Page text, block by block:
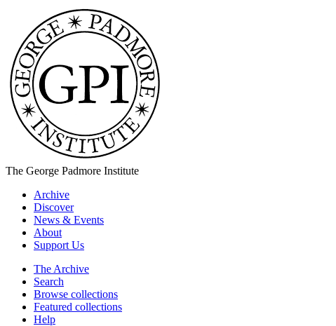
The George Padmore Institute
Archive
Discover
News & Events
About
Support Us
The Archive
Search
Browse collections
Featured collections
Help